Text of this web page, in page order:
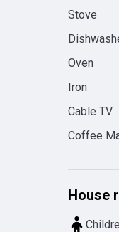
Stove
Oven
Iron
Cable TV
Coffee
House